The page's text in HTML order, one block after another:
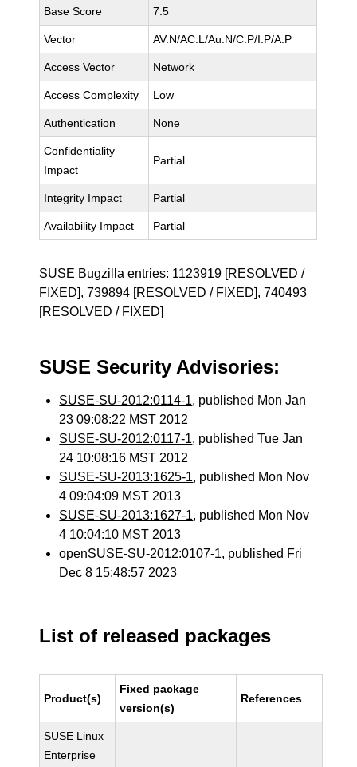
Base Score 7.5
Vector AV:N/AC:L/Au:N/C:P/I:P/A:P
Access Vector Network
Access Complexity Low
Authentication None
Confidentiality
Impact
Partial
Integrity Impact Partial
Availability Impact Partial
SUSE Bugzilla entries: 1123919 [RESOLVED /
FIXED],739894 [RESOLVED / FIXED],740493
[RESOLVED / FIXED]
SUSE Security Advisories:
SUSE-SU-2012:0114-1, published Mon Jan
23 09:08:22 MST 2012
SUSE-SU-2012:0117-1, published Tue Jan
24 10:08:16 MST 2012
SUSE-SU-2013:1625-1, published Mon Nov
4 09:04:09 MST 2013
SUSE-SU-2013:1627-1, published Mon Nov
4 10:04:10 MST 2013
openSUSE-SU-2012:0107-1, published Fri
Dec 8 15:48:57 2023
List of released packages
Product(s)
Fixed package
version(s)
References
SUSE Linux
Enterprise